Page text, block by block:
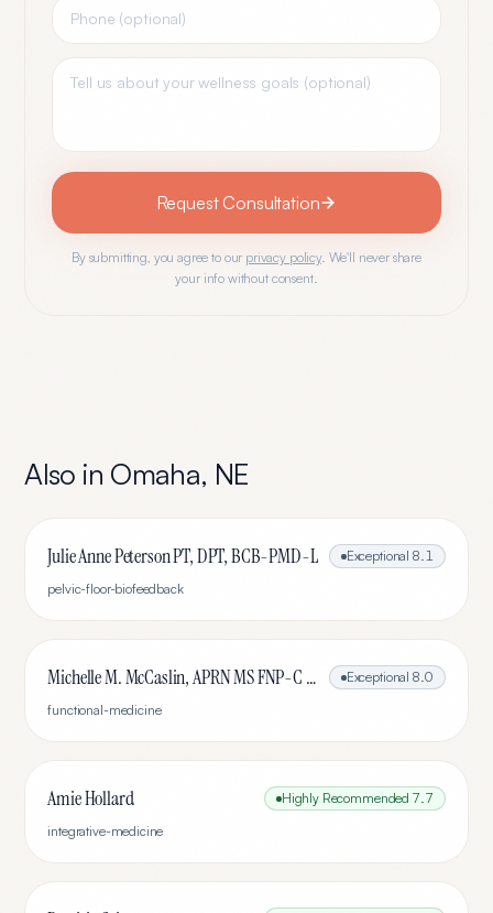
Request Consultation
By submitting, you agree to our privacy policy. We'll never share
your info without consent.
Also in Omaha, NE
Julie Anne Peterson PT, DPT, BCB-PMD-L Exceptional 8.1
pelvic-floor-biofeedback
Michelle M. McCaslin, APRN MS FNP-C IFMCP ABAAHP Exceptional 8.0
functional-medicine
Amie Hollard Highly Recommended 7.7
integrative-medicine